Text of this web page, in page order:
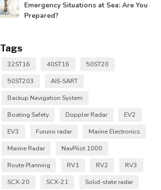
Emergency Situations at Sea: Are You
Prepared?
Tags
32ST16 40ST16
50ST20
50ST203
AIS-SART
Backup Navigation System
Boating Safety
Doppler Radar
EV2
EV3
Furuno radar
Marine Electronics
Marine Radar
NavPilot 1000
Route Planning
RV1 RV2
RV3
SCX-20
SCX-21
Solid-state radar